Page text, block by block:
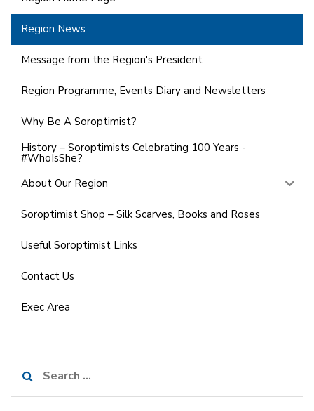
Region News
Message from the Region's President
Region Programme, Events Diary and Newsletters
Why Be A Soroptimist?
History – Soroptimists Celebrating 100 Years -
#WhoIsShe?
About Our Region
Soroptimist Shop – Silk Scarves, Books and Roses
Useful Soroptimist Links
Contact Us
Exec Area
for: